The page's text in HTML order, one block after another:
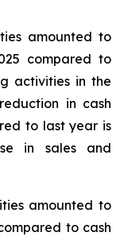
amounted to
compared to
activities in the
in cash
to last year is
in sales and
amounted to
to cash